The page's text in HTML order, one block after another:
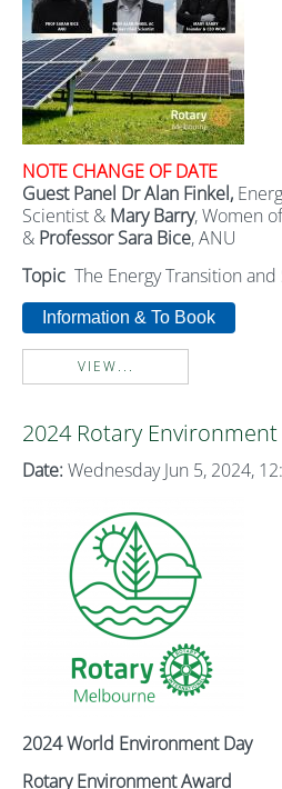
NOTE CHANGE OF DATE
Guest Panel Dr Alan Finkel,
Scientist & Mary Barry, Women
& Professor Sara Bice, ANU
Topic The Energy Transition
Information & To Book
VIEW...
2024 Rotary
Date: Wednesday Jun 5, 2024,
2024 World Environment Day
Rotary Environment Award